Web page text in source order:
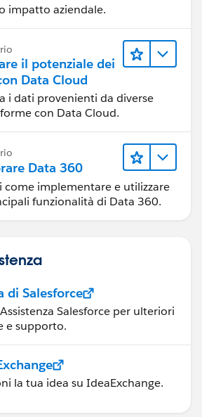
impatto aziendale.
il potenziale dei
Data Cloud
i dati provenienti da diverse
con Data Cloud.
Data 360
come implementare e utilizzare
funzionalità di Data 360.
di Salesforce
Salesforce per ulteriori
e supporto.
la tua idea su IdeaExchange.